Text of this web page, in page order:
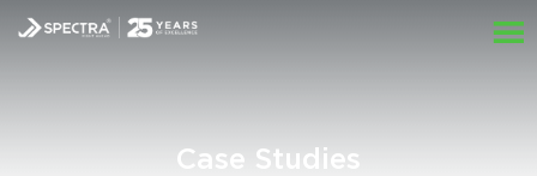
Case Studies